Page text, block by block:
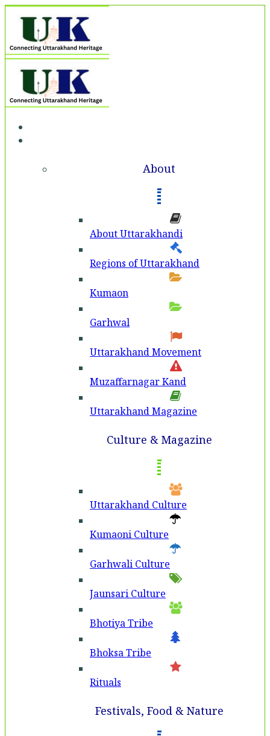
About
About Uttarakhandi
Regions of Uttarakhand
Kumaon
Garhwal
Uttarakhand Movement
Muzaffarnagar Kand
Uttarakhand Magazine
Culture & Magazine
Uttarakhand Culture
Kumaoni Culture
Garhwali Culture
Jaunsari Culture
Bhotiya Tribe
Bhoksa Tribe
Rituals
Festivals, Food & Nature